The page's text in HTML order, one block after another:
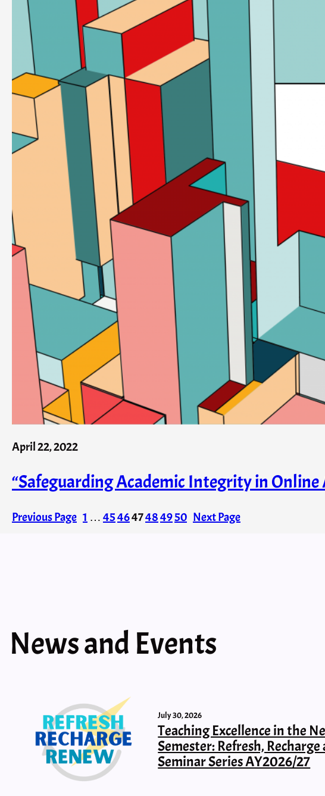
April 22, 2022
“Safeguarding Academic Integrity in
Previous Page 1 … 454647484950 Next Page
News and Events
July 30, 2026
Teaching Excellence in the
Semester: Refresh,
Seminar Series AY2026/27